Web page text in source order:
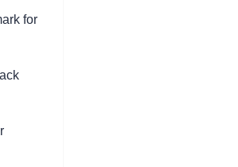
for